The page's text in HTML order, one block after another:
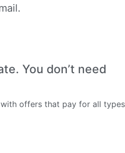
You don’t need
offers that pay for all types